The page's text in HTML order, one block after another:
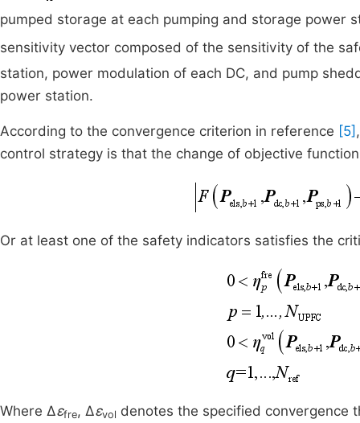
pumped storage at each pumping and storage power
sensitivity vector composed of the sensitivity of the
station, power modulation of each DC, and pump
power station.
According to the convergence criterion in reference [5]
control strategy is that the change of objective
Or at least one of the safety indicators satisfies the
Where Δεfre, Δεvol denotes the specified convergence